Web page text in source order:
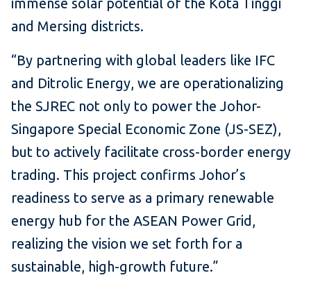
and Mersing districts.
“By partnering with global leaders like IFC
and Ditrolic Energy, we are operationalizing
the SJREC not only to power the Johor-
Singapore Special Economic Zone (JS-SEZ),
but to actively facilitate cross-border energy
trading. This project confirms Johor’s
readiness to serve as a primary renewable
energy hub for the ASEAN Power Grid,
realizing the vision we set forth for a
sustainable, high-growth future.”